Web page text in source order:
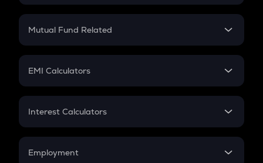
Crypto SIP Calculator
Crypto Futures
Mutual Fund Related
Mutual Fund
EMI Calculators
EMI
Credit Card EMI
Interest Calculators
Compound Interest
Employment